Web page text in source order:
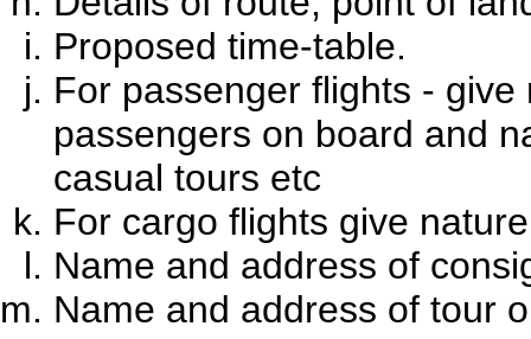
Proposed time-table.
For passenger flights -
passengers on board and
casual tours etc
For cargo flights give
Name and address of
Name and address of tour